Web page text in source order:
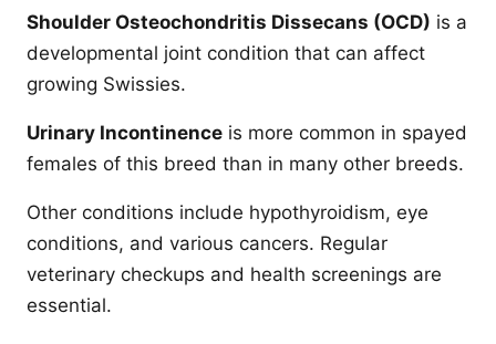
Shoulder Osteochondritis Dissecans (OCD) is a
developmental joint condition that can affect
growing Swissies.
Urinary Incontinence is more common in spayed
females of this breed than in many other breeds.
Other conditions include hypothyroidism, eye
conditions, and various cancers. Regular
veterinary checkups and health screenings are
essential.